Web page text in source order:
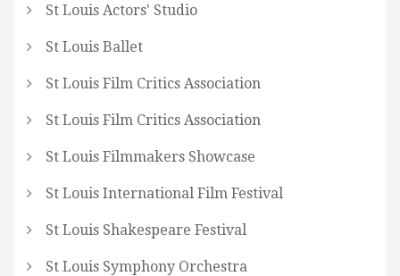
St Louis Actors' Studio
St Louis Ballet
St Louis Film Critics Association
St Louis Film Critics Association
St Louis Filmmakers Showcase
St Louis International Film Festival
St Louis Shakespeare Festival
St Louis Symphony Orchestra